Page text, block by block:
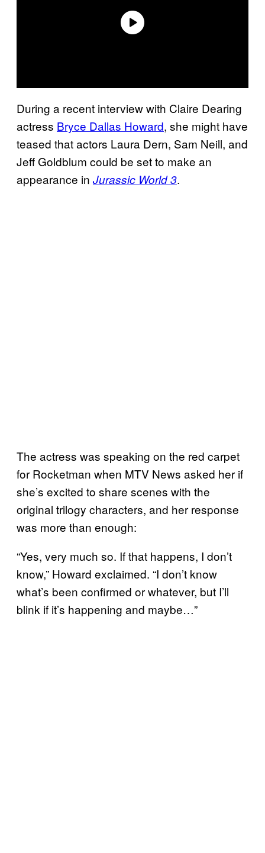
During a recent interview with Claire Dearing
actress Bryce Dallas Howard, she might have
teased that actors Laura Dern, Sam Neill, and
Jeff Goldblum could be set to make an
appearance in Jurassic World 3.
The actress was speaking on the red carpet
for Rocketman when MTV News asked her if
she’s excited to share scenes with the
original trilogy characters, and her response
was more than enough:
“Yes, very much so. If that happens, I don’t
know,” Howard exclaimed. “I don’t know
what’s been confirmed or whatever, but I’ll
blink if it’s happening and maybe…”